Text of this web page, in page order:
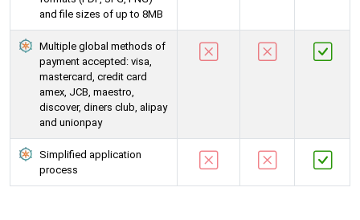
and file sizes of up to 8MB
Multiple global methods of
payment accepted: visa,
mastercard, credit card
amex, JCB, maestro,
discover, diners club, alipay
and unionpay
Simplified application
process